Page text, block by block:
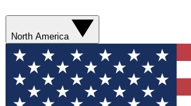
North America